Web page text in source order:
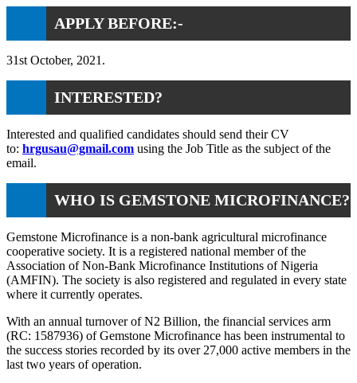
APPLY BEFORE:-
31st October, 2021.
INTERESTED?
Interested and qualified candidates should send their CV
to: hrgusau@gmail.com using the Job Title as the subject of the
email.
WHO IS GEMSTONE MICROFINANCE?
Gemstone Microfinance is a non-bank agricultural microfinance
cooperative society. It is a registered national member of the
Association of Non-Bank Microfinance Institutions of Nigeria
(AMFIN). The society is also registered and regulated in every state
where it currently operates.
With an annual turnover of N2 Billion, the financial services arm
(RC: 1587936) of Gemstone Microfinance has been instrumental to
the success stories recorded by its over 27,000 active members in the
last two years of operation.